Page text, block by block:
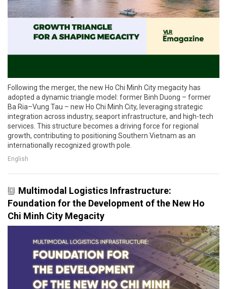
Following the merger, the new Ho Chi Minh City megacity has
adopted a dynamic triangle model: former Binh Duong – former
Ba Ria–Vung Tau – new Ho Chi Minh City, leveraging strategic
integration across industry, seaport infrastructure, and high-tech
services. This structure becomes a driving force for regional
growth, contributing to positioning Southern Vietnam as an
internationally recognized growth pole.
English
Multimodal Logistics Infrastructure:
Foundation for the Development of the New Ho
Chi Minh City Megacity